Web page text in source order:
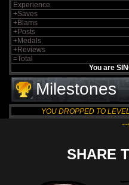
Experience
+Saves
+Blams
+Posts
+Medals
+Reviews
=Total
You are
Milestones
YOU DROPPED TO
SHARE